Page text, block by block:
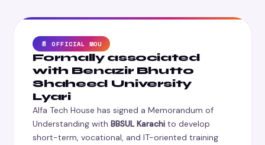
📄 OFFICIAL MOU
Formally associated
with Benazir Bhutto
Shaheed University
Lyari
Alfa Tech House has signed a Memorandum of
Understanding withBBSUL Karachi to develop
short-term, vocational, and IT-oriented training